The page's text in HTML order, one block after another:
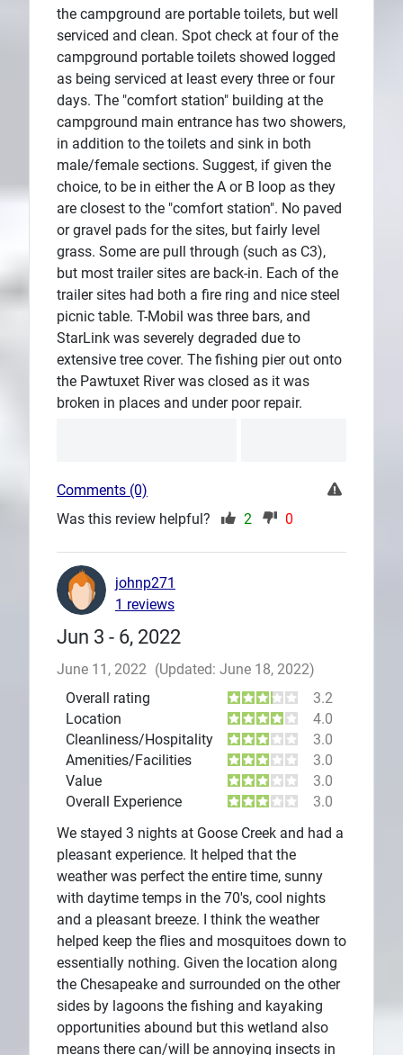
the campground are portable toilets, but well
serviced and clean. Spot check at four of the
campground portable toilets showed logged
as being serviced at least every three or four
days. The "comfort station" building at the
campground main entrance has two showers,
in addition to the toilets and sink in both
male/female sections. Suggest, if given the
choice, to be in either the A or B loop as they
are closest to the "comfort station". No paved
or gravel pads for the sites, but fairly level
grass. Some are pull through (such as C3),
but most trailer sites are back-in. Each of the
trailer sites had both a fire ring and nice steel
picnic table. T-Mobil was three bars, and
StarLink was severely degraded due to
extensive tree cover. The fishing pier out onto
the Pawtuxet River was closed as it was
broken in places and under poor repair.
Comments (0)
Was this review helpful?
2 0
Jun 3 - 6, 2022
June 11, 2022 (Updated: June 18, 2022)
Overall rating
3.2
Location
4.0
Cleanliness/Hospitality
3.0
Amenities/Facilities
3.0
Value
3.0
Overall Experience
3.0
We stayed 3 nights at Goose Creek and had a
pleasant experience. It helped that the
weather was perfect the entire time, sunny
with daytime temps in the 70's, cool nights
and a pleasant breeze. I think the weather
helped keep the flies and mosquitoes down to
essentially nothing. Given the location along
the Chesapeake and surrounded on the other
sides by lagoons the fishing and kayaking
opportunities abound but this wetland also
means there can/will be annoying insects in
johnp271
1 reviews